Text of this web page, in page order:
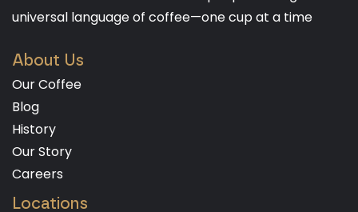
universal language of coffee—one cup at a time
About Us
Our Coffee
Blog
History
Our Story
Careers
Locations